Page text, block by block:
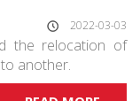
2022-03-03
the relocation of
another.